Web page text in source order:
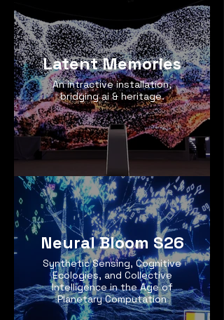
Latent Memories
An intractive installation,
bridging ai & heritage.
Neural Bloom S26
Synthetic Sensing, Cognitive
Ecologies, and Collective
Intelligence in the Age of
Planetary Computation